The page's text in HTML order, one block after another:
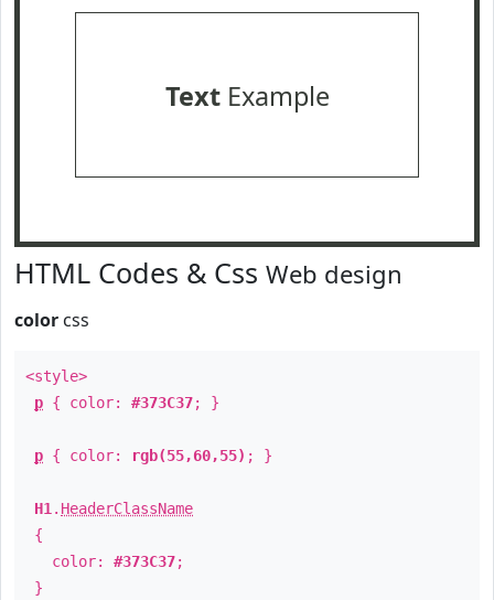
TextExample
HTML Codes & Css Web design
color css
<style>
p { color: #373C37; }
p { color: rgb(55,60,55) ; }
H1 . HeaderClassName
{
color: #373C37;
}